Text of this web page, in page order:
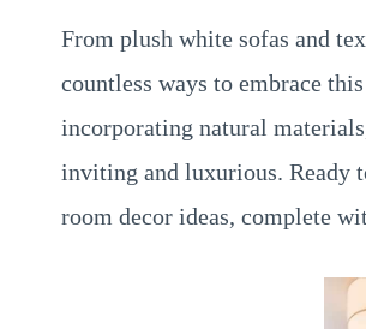
From plush white sofas and
countless ways to embrace
incorporating natural
inviting and luxurious. Ready
room decor ideas, complete